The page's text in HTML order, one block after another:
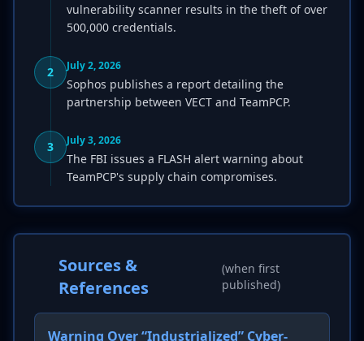
vulnerability scanner results in the theft of over
500,000 credentials.
2 July 2, 2026
Sophos publishes a report detailing the
partnership between VECT and TeamPCP.
3 July 3, 2026
The FBI issues a FLASH alert warning about
TeamPCP's supply chain compromises.
Sources &
References
(when first
published)
Warning Over “Industrialized” Cyber-